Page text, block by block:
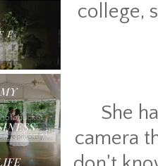
college,
She
camera